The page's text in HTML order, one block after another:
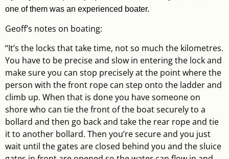
one of them was an experienced boater.
Geoff’s notes on boating:
“It’s the locks that take time, not so much the kilometres.
You have to be precise and slow in entering the lock and
make sure you can stop precisely at the point where the
person with the front rope can step onto the ladder and
climb up. When that is done you have someone on
shore who can tie the front of the boat securely to a
bollard and then go back and take the rear rope and tie
it to another bollard. Then you’re secure and you just
wait until the gates are closed behind you and the sluice